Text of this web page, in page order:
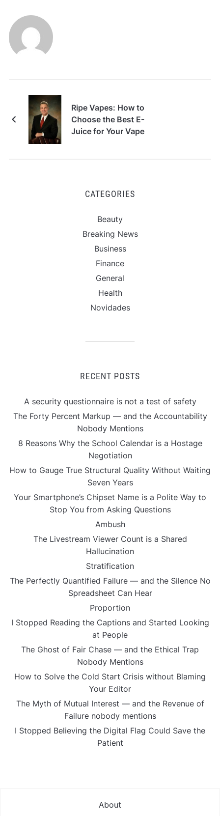
Ripe Vapes: How to
Choose the Best E-
Juice for Your Vape
CATEGORIES
Beauty
Breaking News
Business
Finance
General
Health
Novidades
RECENT POSTS
A security questionnaire is not a test of safety
The Forty Percent Markup — and the Accountability
Nobody Mentions
8 Reasons Why the School Calendar is a Hostage
Negotiation
How to Gauge True Structural Quality Without Waiting
Seven Years
Your Smartphone’s Chipset Name is a Polite Way to
Stop You from Asking Questions
Ambush
The Livestream Viewer Count is a Shared
Hallucination
Stratification
The Perfectly Quantified Failure — and the Silence No
Spreadsheet Can Hear
Proportion
I Stopped Reading the Captions and Started Looking
at People
The Ghost of Fair Chase — and the Ethical Trap
Nobody Mentions
How to Solve the Cold Start Crisis without Blaming
Your Editor
The Myth of Mutual Interest — and the Revenue of
Failure nobody mentions
I Stopped Believing the Digital Flag Could Save the
Patient
About